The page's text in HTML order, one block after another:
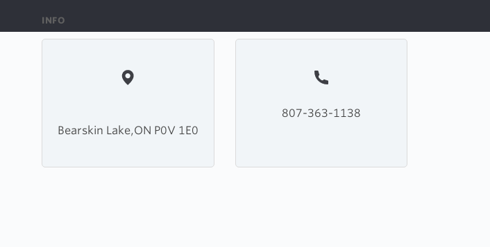
INFO
Bearskin Lake,ON P0V 1E0
807-363-1138